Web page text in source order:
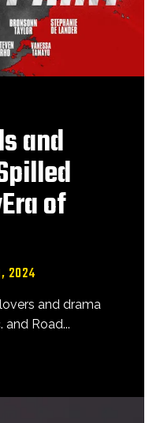
and
of
2024
and drama
Road...